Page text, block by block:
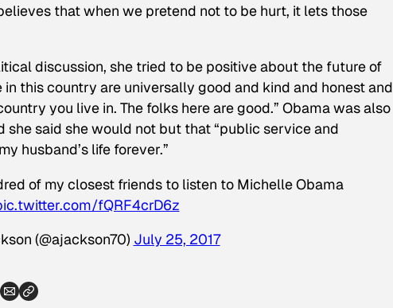
that when we pretend not to be hurt, it lets those
discussion, she tried to be positive about the future of
this country are universally good and kind and honest and
you live in. The folks here are good.” Obama was also
said she would not but that “public service and
husband’s life forever.”
of my closest friends to listen to Michelle Obama
fQRF4crD6z
(@ajackson70) July 25, 2017